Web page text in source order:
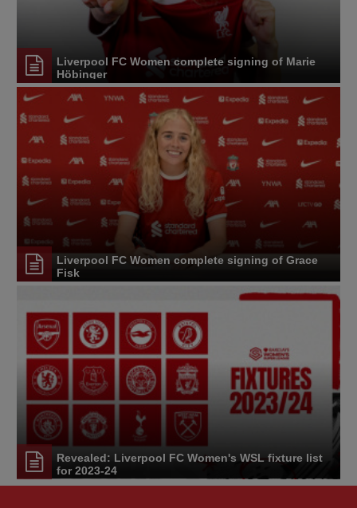
Liverpool FC Women complete signing of Marie
Höbinger
Liverpool FC Women complete signing of Grace
Fisk
Revealed: Liverpool FC Women's WSL fixture list
for 2023-24